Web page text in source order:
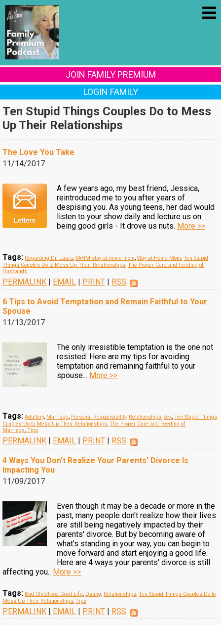
JOIN FAMILY PREMIUM
LOGIN FAMILY
Ten Stupid Things Couples Do to Mess
Up Their Relationships
The Love You Take
11/14/2017
A few years ago, my best friend, Jessica,
reintroduced me to you after years of
despising you. As young teens, her dad would
listen to your show daily and lecture us on
being good girls - It drove us nuts. More >>
Tags: Regarding Dr. Laura, SAHM stay-at-home mom, Stay-at-Home Mom, Ten Stupid
Things Couples Do to Mess Up Their Relationships, The Proper Care and Feeding of
Husbands
PERMALINK | EMAIL | PRINT | RSS
6 Tips to Avoid Temptation and Remain Faithful to Your
Spouse
11/13/2017
The only irresistible temptation is the one not
resisted. Here are my tips for avoiding
temptation and remaining faithful to your
spouse... More >>
Tags: Adultery, Marriage, Personal Responsibility, Relationships, Sex, Ten Stupid Things
Couples Do to Mess Up Their Relationships, The Proper Care and Feeding of
Marriage, Tips
PERMALINK | EMAIL | PRINT | RSS
4 Ways You Don't Realize Your Parents' Divorce Is
Impacting You
11/09/2017
Even though it may be a decade or more in the
past, many people don't realize how their lives
are still being negatively impacted by their
parents' divorce. But by becoming aware of
what's standing in your way, you can begin to
move forward and start enjoying a good life.
Here are 4 ways your parents' divorce is still
affecting you.. More >>
Tags: Bad Childhood-Good Life, Dating, Relationships, Ten Stupid Things Couples Do to
Mess Up Their Relationships, Tips
PERMALINK | EMAIL | PRINT | RSS